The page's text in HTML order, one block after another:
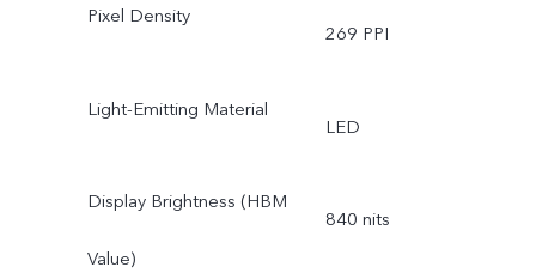
Pixel Density
269 PPI
Light-Emitting Material
LED
Display Brightness (HBM
Value)
840 nits